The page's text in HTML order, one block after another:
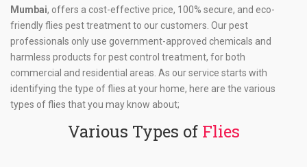
Mumbai, offers a cost-effective price, 100% secure, and eco-
friendly flies pest treatment to our customers. Our pest
professionals only use government-approved chemicals and
harmless products for pest control treatment, for both
commercial and residential areas. As our service starts with
identifying the type of flies at your home, here are the various
types of flies that you may know about;
Various Types ofFlies